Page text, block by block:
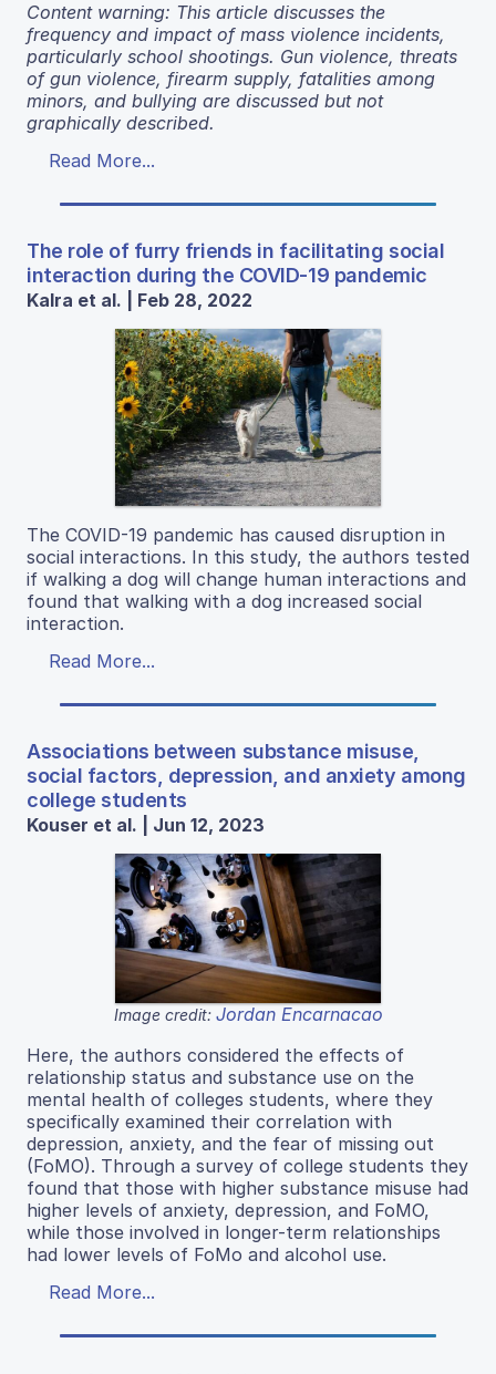
Content warning: This article discusses the
frequency and impact of mass violence incidents,
particularly school shootings. Gun violence, threats
of gun violence, firearm supply, fatalities among
minors, and bullying are discussed but not
graphically described.
Read More...
The role of furry friends in facilitating social
interaction during the COVID-19 pandemic
Kalra et al. | Feb 28, 2022
The COVID-19 pandemic has caused disruption in
social interactions. In this study, the authors tested
if walking a dog will change human interactions and
found that walking with a dog increased social
interaction.
Read More...
Associations between substance misuse,
social factors, depression, and anxiety among
college students
Kouser et al. | Jun 12, 2023
Image credit: Jordan Encarnacao
Here, the authors considered the effects of
relationship status and substance use on the
mental health of colleges students, where they
specifically examined their correlation with
depression, anxiety, and the fear of missing out
(FoMO). Through a survey of college students they
found that those with higher substance misuse had
higher levels of anxiety, depression, and FoMO,
while those involved in longer-term relationships
had lower levels of FoMo and alcohol use.
Read More...